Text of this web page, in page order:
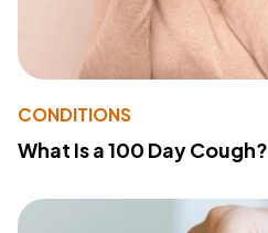
CONDITIONS
What Is a 100 Day Cough?